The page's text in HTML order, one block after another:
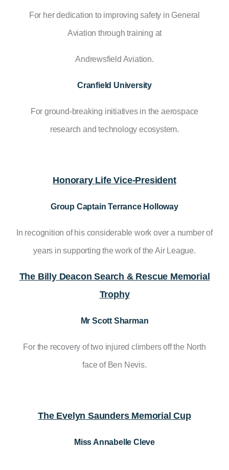
For her dedication to improving safety in General
Aviation through training at
Andrewsfield Aviation.
Cranfield University
For ground-breaking initiatives in the aerospace
research and technology ecosystem.
Honorary Life Vice-President
Group Captain Terrance Holloway
In recognition of his considerable work over a number of
years in supporting the work of the Air League.
The Billy Deacon Search & Rescue Memorial
Trophy
Mr Scott Sharman
For the recovery of two injured climbers off the North
face of Ben Nevis.
The Evelyn Saunders Memorial Cup
Miss Annabelle Cleve